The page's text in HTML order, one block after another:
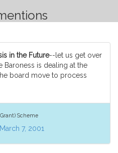
in the Future--let us get over
is dealing at the
board move to process
Scheme
March 7, 2001